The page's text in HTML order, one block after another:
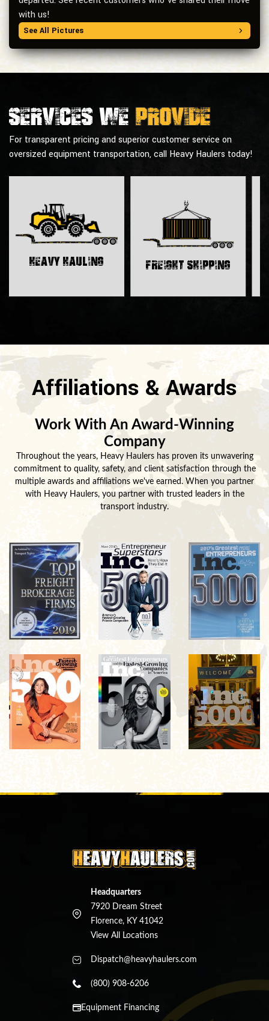
with us!
See All Pictures
Services weprovide
For transparent pricing and superior customer service on
oversized equipment transportation, call Heavy Haulers today!
Heavy Hauling Freight Shipping
Affiliations & Awards
Work With An Award-Winning
Company
Throughout the years, Heavy Haulers has proven its unwavering
commitment to quality, safety, and client satisfaction through the
multiple awards and affiliations we've earned. When you partner
with Heavy Haulers, you partner with trusted leaders in the
transport industry.
Headquarters
7920 Dream Street
Florence, KY 41042
View All Locations
Dispatch@heavyhaulers.com
(800) 908-6206
Equipment Financing